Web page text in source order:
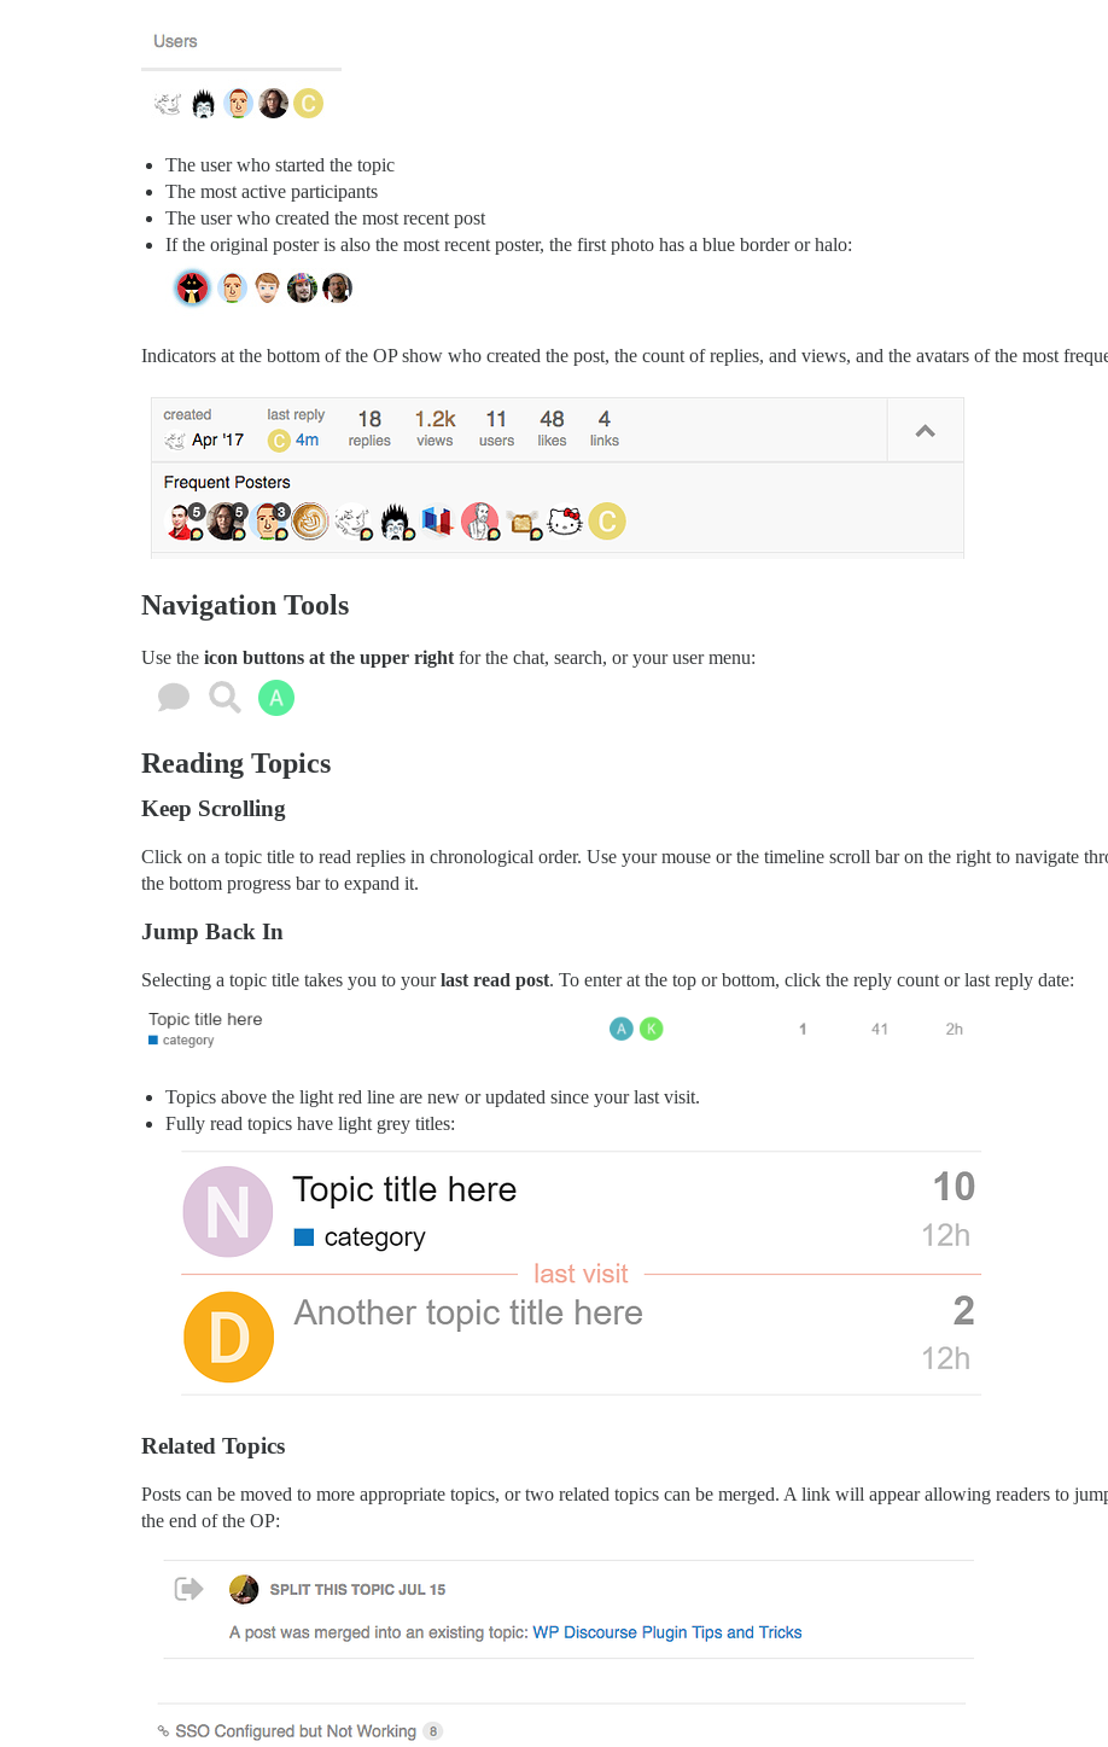
The user who started the topic
The most active participants
The user who created the most recent post
If the original poster is also the most recent poster, the first photo has a blue border or halo:
Indicators at the bottom of the OP show who created the post, the count of replies, and views, and the avatars of the most
Navigation Tools
Use the icon buttons at the upper right for the chat, search, or your user menu:
Reading Topics
Keep Scrolling
Click on a topic title to read replies in chronological order. Use your mouse or the timeline scroll bar on the right to navigate
the bottom progress bar to expand it.
Jump Back In
Selecting a topic title takes you to yourlast read post. To enter at the top or bottom, click the reply count or last reply date:
Topics above the light red line are new or updated since your last visit.
Fully read topics have light grey titles:
Related Topics
Posts can be moved to more appropriate topics, or two related topics can be merged. A link will appear allowing readers to
the end of the OP: